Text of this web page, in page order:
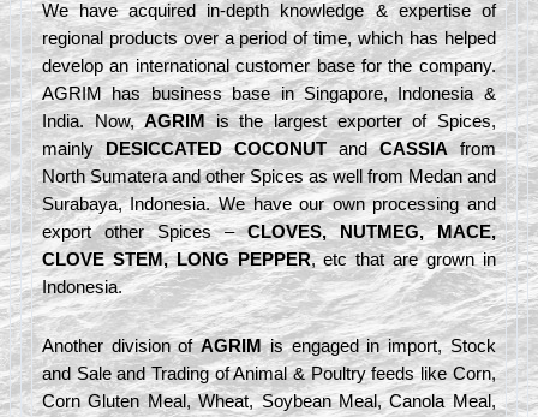
We have acquired in-depth knowledge & expertise of
regional products over a period of time, which has helped
develop an international customer base for the company.
AGRIM has business base in Singapore, Indonesia &
India. Now,AGRIMis the largest exporter of Spices,
mainly DESICCATED COCONUTandCASSIA from
North Sumatera and other Spices as well from Medan and
Surabaya, Indonesia. We have our own processing and
export other Spices –CLOVES, NUTMEG, MACE,
CLOVE STEM, LONG PEPPER, etc that are grown in
Indonesia.
Another division ofAGRIMis engaged in import, Stock
and Sale and Trading of Animal & Poultry feeds like Corn,
Corn Gluten Meal, Wheat, Soybean Meal, Canola Meal,